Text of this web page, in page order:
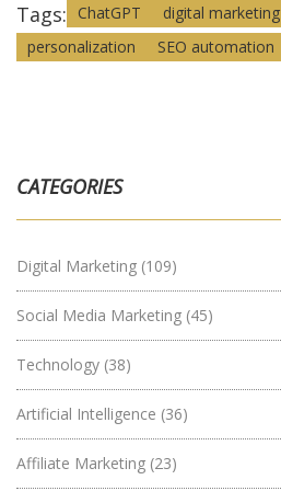
Tags: ChatGPT digital marketing
personalization
SEO automation
CATEGORIES
Digital Marketing (109)
Social Media Marketing (45)
Technology (38)
Artificial Intelligence (36)
Affiliate Marketing (23)